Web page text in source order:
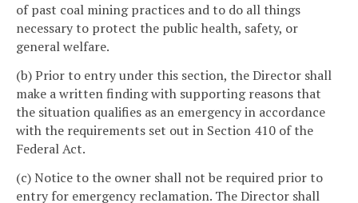
of past coal mining practices and to do all things
necessary to protect the public health, safety, or
general welfare.
(b) Prior to entry under this section, the Director shall
make a written finding with supporting reasons that
the situation qualifies as an emergency in accordance
with the requirements set out in Section 410 of the
Federal Act.
(c) Notice to the owner shall not be required prior to
entry for emergency reclamation. The Director shall